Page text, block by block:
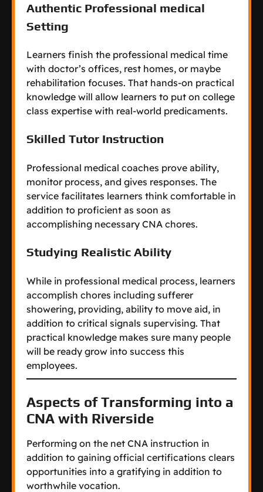
Authentic Professional medical
Setting
Learners finish the professional medical time
with doctor’s offices, rest homes, or maybe
rehabilitation focuses. That hands-on practical
knowledge will allow learners to put on college
class expertise with real-world predicaments.
Skilled Tutor Instruction
Professional medical coaches prove ability,
monitor process, and gives responses. The
service facilitates learners think comfortable in
addition to proficient as soon as
accomplishing necessary CNA chores.
Studying Realistic Ability
While in professional medical process, learners
accomplish chores including sufferer
showering, providing, ability to move aid, in
addition to critical signals supervising. That
practical knowledge makes sure many people
will be ready grow into success this
employees.
Aspects of Transforming into a
CNA with Riverside
Performing on the net CNA instruction in
addition to gaining official certifications clears
opportunities into a gratifying in addition to
worthwhile vocation.